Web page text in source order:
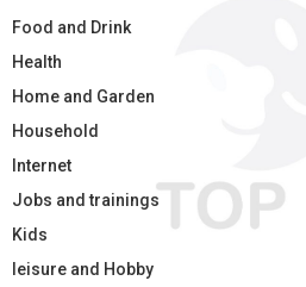
Food and Drink
Health
Home and Garden
Household
Internet
Jobs and trainings
Kids
leisure and Hobby